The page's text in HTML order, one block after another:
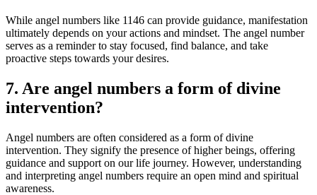
While angel numbers like 1146 can provide guidance, manifestation
ultimately depends on your actions and mindset. The angel number
serves as a reminder to stay focused, find balance, and take
proactive steps towards your desires.
7. Are angel numbers a form of divine
intervention?
Angel numbers are often considered as a form of divine
intervention. They signify the presence of higher beings, offering
guidance and support on our life journey. However, understanding
and interpreting angel numbers require an open mind and spiritual
awareness.